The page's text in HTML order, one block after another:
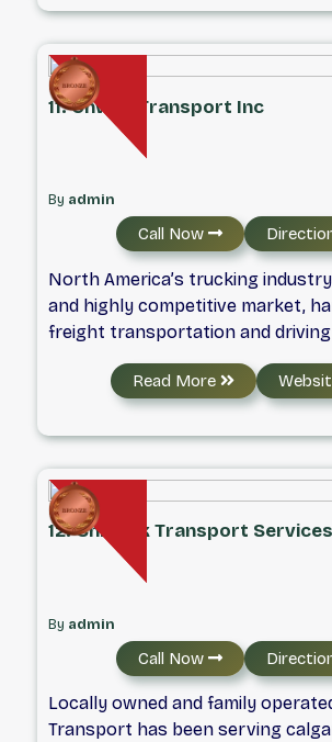
modern logistics solutions.
11. Onway Transport Inc
By admin
Call Now
North America’s trucking
and highly competitive market,
freight transportation and driving
Ontario, we provide reliable LTL,
ground, and air freight solutions
experienced drivers, well-
and a strong carrier network.
safe, efficient, and on-time
a wide range of transportation
Canada.
Read More
12. Chinook Transport Services
By admin
Call Now
Locally owned and family
Transport has been serving